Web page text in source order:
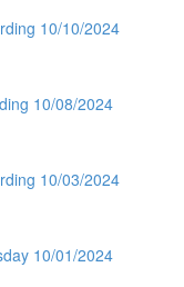
10/10/2024
10/08/2024
10/03/2024
10/01/2024